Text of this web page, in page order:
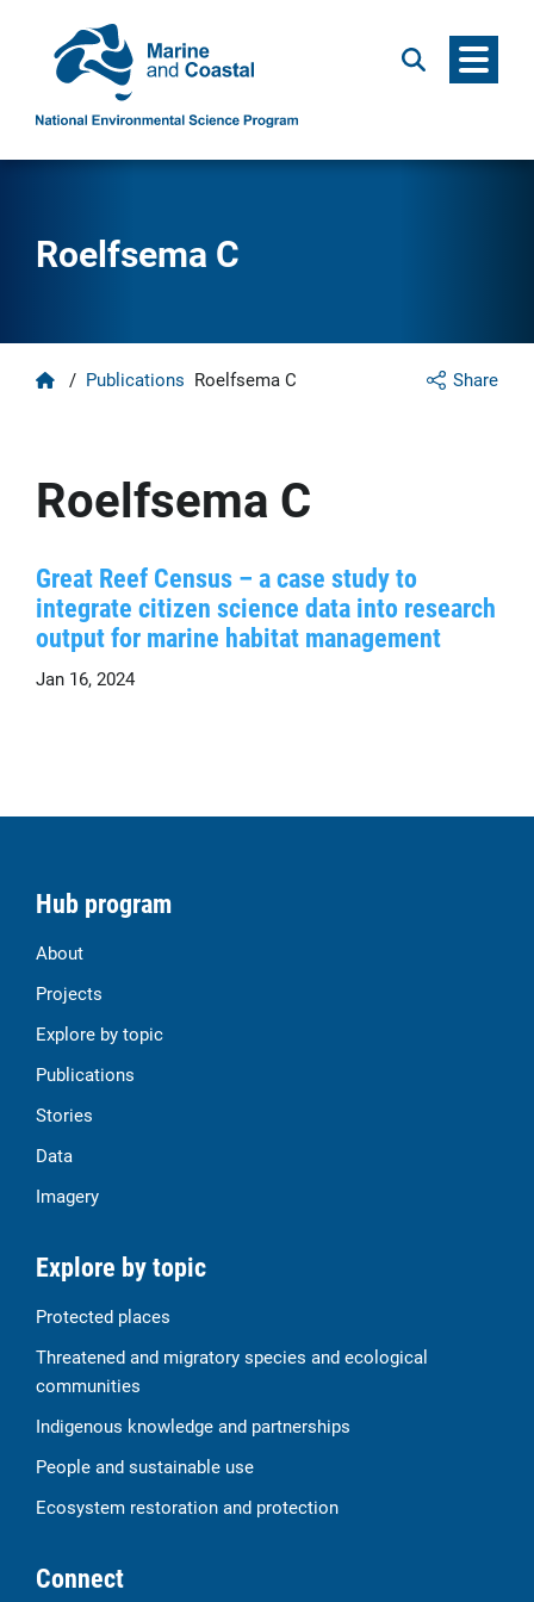
Search Menu
Roelfsema C
Share
Home
/ Publications Roelfsema C
Roelfsema C
Great Reef Census – a case study to
integrate citizen science data into research
output for marine habitat management
Jan 16, 2024
Hub program
About
Projects
Explore by topic
Publications
Stories
Data
Imagery
Explore by topic
Protected places
Threatened and migratory species and ecological
communities
Indigenous knowledge and partnerships
People and sustainable use
Ecosystem restoration and protection
Connect